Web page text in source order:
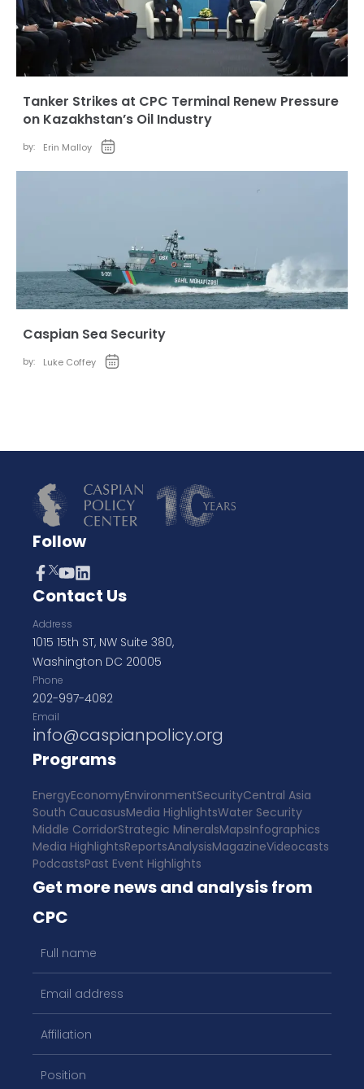
Tanker Strikes at CPC Terminal Renew Pressure
on Kazakhstan’s Oil Industry
by: Erin Malloy
Caspian Sea Security
by: Luke Coffey
Follow
Contact Us
Address
1015 15th ST, NW Suite 380,
Washington DC 20005
Phone
202-997-4082
Email
info@caspianpolicy.org
Programs
EnergyEconomyEnvironmentSecurityCentral Asia
South CaucasusMedia HighlightsWater Security
Middle CorridorStrategic MineralsMapsInfographics
Media HighlightsReportsAnalysisMagazineVideocasts
PodcastsPast Event Highlights
Get more news and analysis from
CPC